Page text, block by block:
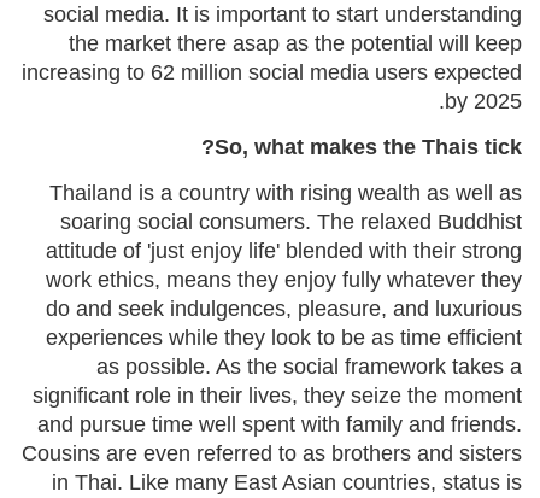
social media. It is important to start understanding
the market there asap as the potential will keep
increasing to 62 million social media users expected
by 2025.
So, what makes the Thais tick?
Thailand is a country with rising wealth as well as
soaring social consumers. The relaxed Buddhist
attitude of 'just enjoy life' blended with their strong
work ethics, means they enjoy fully whatever they
do and seek indulgences, pleasure, and luxurious
experiences while they look to be as time efficient
as possible. As the social framework takes a
significant role in their lives, they seize the moment
and pursue time well spent with family and friends.
Cousins are even referred to as brothers and sisters
in Thai. Like many East Asian countries, status is